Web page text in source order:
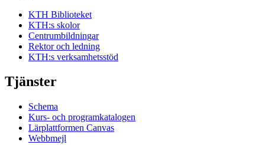
KTH Biblioteket
KTH:s skolor
Centrumbildningar
Rektor och ledning
KTH:s verksamhetsstöd
Tjänster
Schema
Kurs- och programkatalogen
Lärplattformen Canvas
Webbmejl